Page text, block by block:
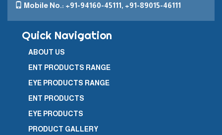
Mobile No.: +91-94160-45111, +91-89015-46111
Quick Navigation
ABOUT US
ENT PRODUCTS RANGE
EYE PRODUCTS RANGE
ENT PRODUCTS
EYE PRODUCTS
PRODUCT GALLERY